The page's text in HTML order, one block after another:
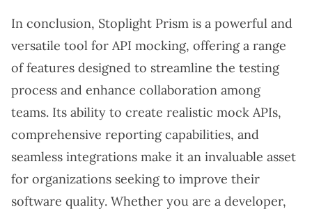
In conclusion, Stoplight Prism is a powerful and
versatile tool for API mocking, offering a range
of features designed to streamline the testing
process and enhance collaboration among
teams. Its ability to create realistic mock APIs,
comprehensive reporting capabilities, and
seamless integrations make it an invaluable asset
for organizations seeking to improve their
software quality. Whether you are a developer,